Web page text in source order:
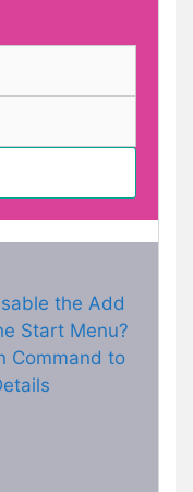
the Add
Start Menu?
Command to